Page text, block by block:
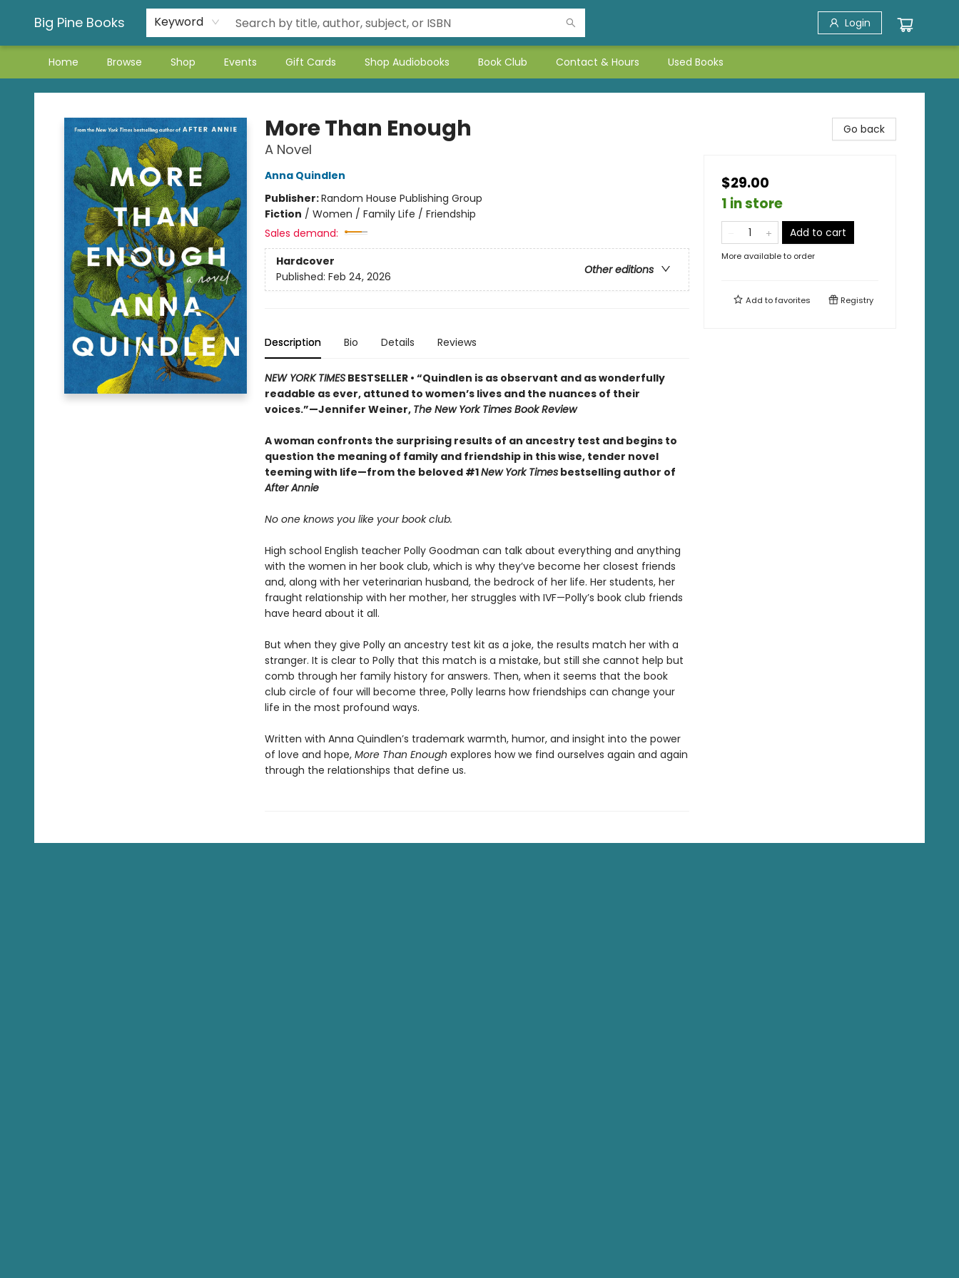
Big Pine Books Keyword Login
Home Browse Shop Events Gift Cards Shop Audiobooks Book Club Contact & Hours Used Books
Big Pine Books
More Than Enough
A Novel
Anna Quindlen
Publisher:Random House Publishing Group
Fiction / Women / Family Life / Friendship
Sales demand:
Hardcover
Other editions
Published: Feb 24, 2026
Description Bio Details Reviews
NEW YORK TIMESBESTSELLER • “Quindlen is as observant and as wonderfully
readable as ever, attuned to women’s lives and the nuances of their
voices.”—Jennifer Weiner, The New York Times Book Review
A woman confronts the surprising results of an ancestry test and begins to
question the meaning of family and friendship in this wise, tender novel
teeming with life—from the beloved #1New York Timesbestselling author of
After Annie
No one knows you like your book club.
High school English teacher Polly Goodman can talk about everything and anything
with the women in her book club, which is why they’ve become her closest friends
and, along with her veterinarian husband, the bedrock of her life. Her students, her
fraught relationship with her mother, her struggles with IVF—Polly’s book club friends
have heard about it all.
But when they give Polly an ancestry test kit as a joke, the results match her with a
stranger. It is clear to Polly that this match is a mistake, but still she cannot help but
comb through her family history for answers. Then, when it seems that the book
club circle of four will become three, Polly learns how friendships can change your
life in the most profound ways.
Written with Anna Quindlen’s trademark warmth, humor, and insight into the power
of love and hope, More Than Enough explores how we find ourselves again and again
through the relationships that define us.
Go back
$29.00
1 in store
Add to cart
More available to order
Add tofavorites Registry